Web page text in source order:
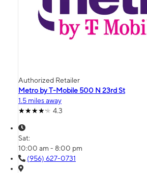
Authorized Retailer
Metro by T-Mobile 500 N 23rd St
1.5 miles away
4.3
Sat:
10:00 am - 8:00 pm
(956) 627-0731